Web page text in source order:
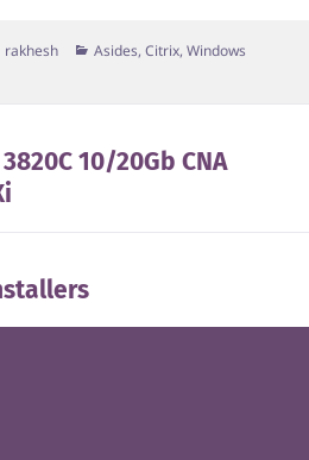
Author
rakhesh Categories
Asides,Citrix,Windows
10/20Gb CNA